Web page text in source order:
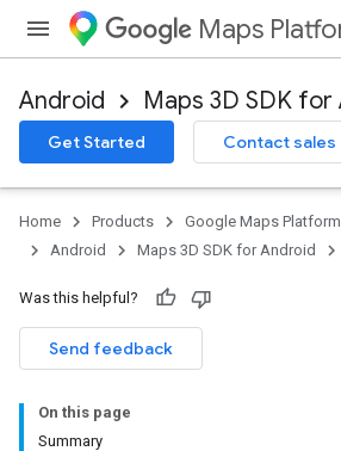
Maps
Android Maps 3D SDK for
Get Started Contact sales
Home Products Google Maps Platform
Android
Maps 3D SDK for Android
Was this helpful?
Send feedback
On this page
Summary